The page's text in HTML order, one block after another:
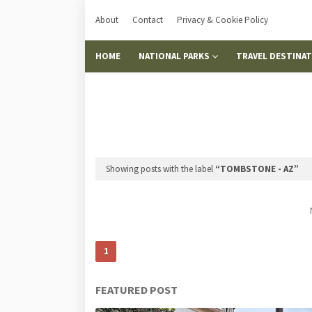
About Contact Privacy & Cookie Policy
HOME NATIONAL PARKS TRAVEL
Showing posts with the label TOMBSTONE - AZ
1
FEATURED POST